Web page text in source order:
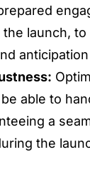
launch, to
able to
a
the